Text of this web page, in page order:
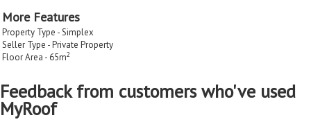
More Features
Property Type - Simplex
Seller Type - Private Property
Floor Area - 65m2
Feedback from customers who've used
MyRoof